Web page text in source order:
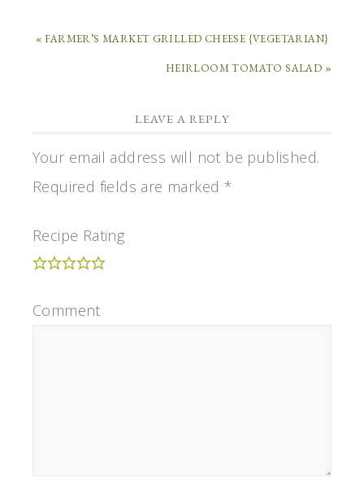
« FARMER’S MARKET GRILLED CHEESE {VEGETARIAN}
HEIRLOOM TOMATO SALAD »
LEAVE A REPLY
Your email address will not be published.
Required fields are marked *
Recipe Rating
Comment